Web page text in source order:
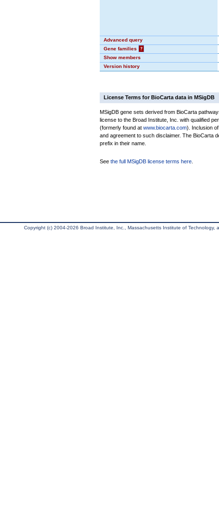
Advanced query
Gene families
?
Show members
Version history
License Terms for BioCarta data in MSigDB
MSigDB gene sets derived from BioCarta
license to the Broad Institute, Inc. with qualified
(formerly found at www.biocarta.com). Inclusion
and agreement to such disclaimer. The BioCarta
prefix in their name.
See the full MSigDB license terms here
Copyright (c) 2004-2026 Broad Institute, Inc., Massachusetts Institute of Technology,